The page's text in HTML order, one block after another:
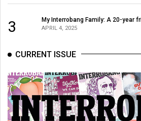
3 My Interrobang Family: A 20-year
APRIL 4, 2025
CURRENT ISSUE